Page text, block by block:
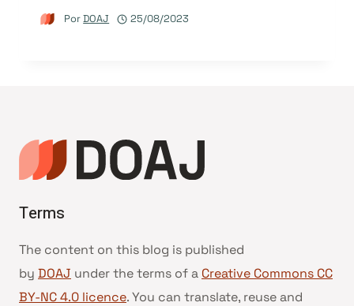
PorDOAJ 25/08/2023
Terms
The content on this blog is published
by DOAJ under the terms of a Creative Commons CC
BY-NC 4.0 licence. You can translate, reuse and